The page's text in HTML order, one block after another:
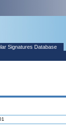
Signatures Database